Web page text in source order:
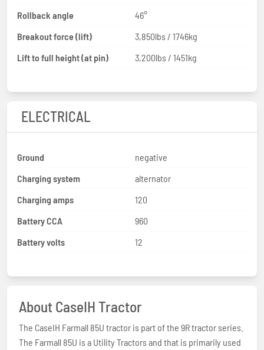
Rollback angle
46°
Breakout force (lift)
3,850lbs / 1746kg
Lift to full height (at pin)
3,200lbs / 1451kg
ELECTRICAL
Ground
negative
Charging system
alternator
Charging amps
120
Battery CCA
960
Battery volts
12
About CaseIH Tractor
The CaseIH Farmall 85U tractor is part of the 9R tractor series.
The Farmall 85U is a Utility Tractors and that is primarily used